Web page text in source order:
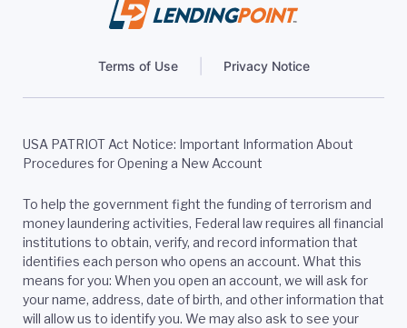
Terms of Use Privacy Notice
USA PATRIOT Act Notice: Important Information About
Procedures for Opening a New Account
To help the government fight the funding of terrorism and
money laundering activities, Federal law requires all financial
institutions to obtain, verify, and record information that
identifies each person who opens an account. What this
means for you: When you open an account, we will ask for
your name, address, date of birth, and other information that
will allow us to identify you. We may also ask to see your